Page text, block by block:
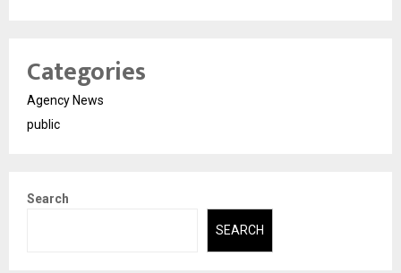
Categories
Agency News
public
Search
SEARCH